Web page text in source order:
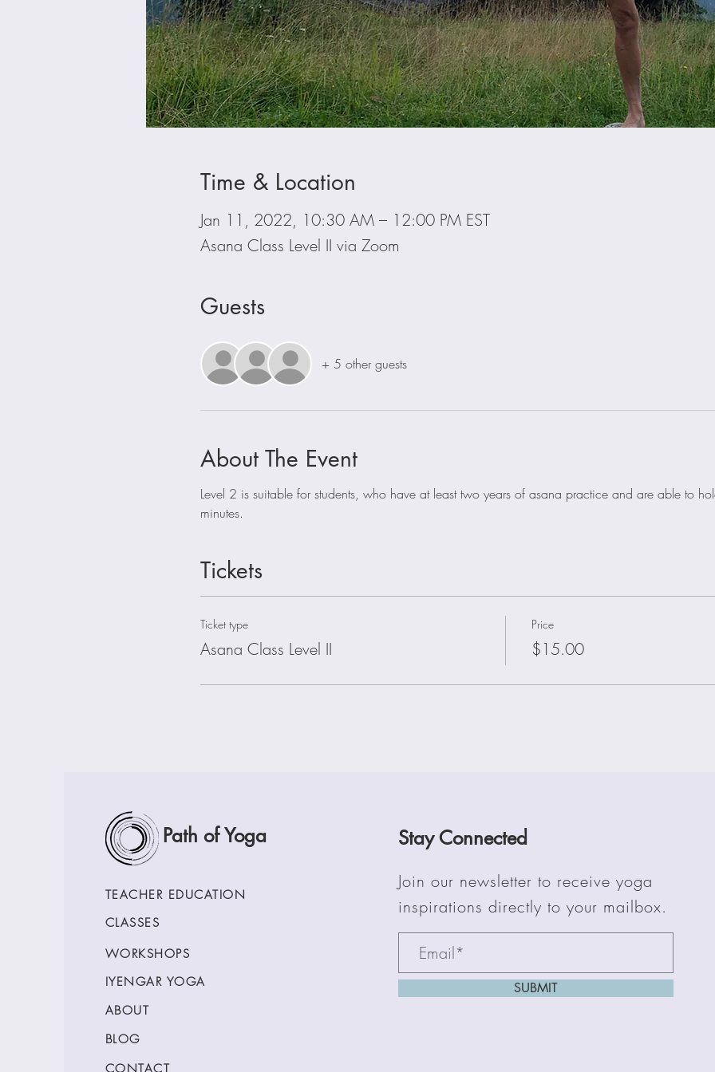
Time & Location
Jan 11, 2022, 10:30 AM – 12:00 PM EST
Asana Class Level II via Zoom
Guests
+ 5 other guests
About The Event
Level 2 is suitable for students, who have at least two years of asana practice and are able to
minutes.
Tickets
Ticket type
Asana Class Level II
Price
$15.00
Path of Yoga
TEACHER EDUCATION
CLASSES
WORKSHOPS
IYENGAR YOGA
ABOUT
BLOG
CONTACT
Stay Connected
Join our newsletter to receive yoga
inspirations directly to your mailbox.
SUBMIT